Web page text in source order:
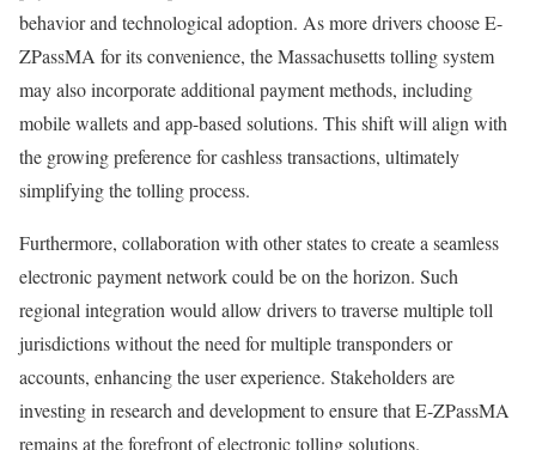
behavior and technological adoption. As more drivers choose E-
ZPassMA for its convenience, the Massachusetts tolling system
may also incorporate additional payment methods, including
mobile wallets and app-based solutions. This shift will align with
the growing preference for cashless transactions, ultimately
simplifying the tolling process.
Furthermore, collaboration with other states to create a seamless
electronic payment network could be on the horizon. Such
regional integration would allow drivers to traverse multiple toll
jurisdictions without the need for multiple transponders or
accounts, enhancing the user experience. Stakeholders are
investing in research and development to ensure that E-ZPassMA
remains at the forefront of electronic tolling solutions.